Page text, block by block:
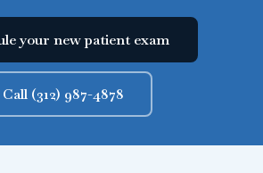
your new patient exam
Call (312) 987-4878